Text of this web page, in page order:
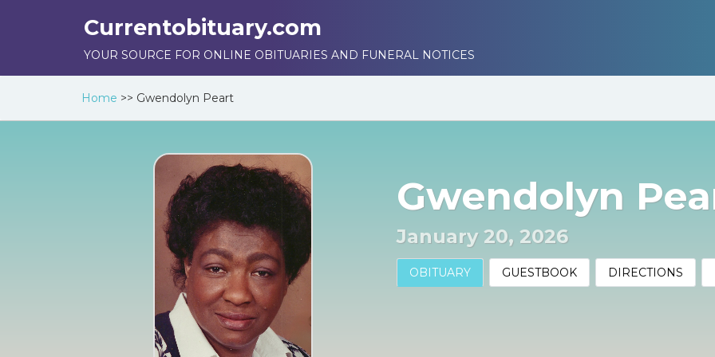
Currentobituary.com
YOUR SOURCE FOR ONLINE OBITUARIES AND FUNERAL NOTICES
Home >> Gwendolyn Peart
Gwendolyn
January 20, 2026
OBITUARY GUESTBOOK DIRECTIONS